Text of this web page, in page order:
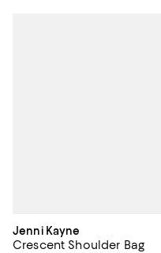
Jenni Kayne
Crescent Shoulder Bag